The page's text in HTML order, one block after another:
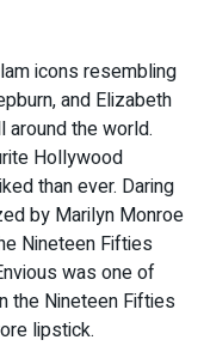
icons resembling
and Elizabeth
around the world.
Hollywood
than ever. Daring
by Marilyn Monroe
Nineteen Fifties
was one of
the Nineteen Fifties
lipstick.